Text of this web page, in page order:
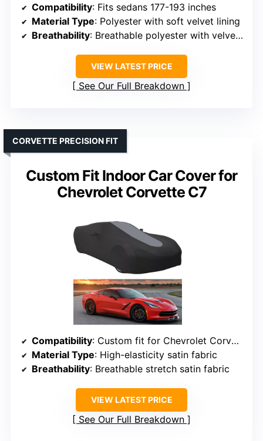
Compatibility: Fits sedans 177-193 inches
Material Type: Polyester with soft velvet lining
Breathability: Breathable polyester with velvet lining
VIEW LATEST PRICE
See Our Full Breakdown
Custom Fit Indoor Car Cover for
Chevrolet Corvette C7
CORVETTE PRECISION FIT
Compatibility: Custom fit for Chevrolet Corvette C7
Material Type: High-elasticity satin fabric
Breathability: Breathable stretch satin fabric
VIEW LATEST PRICE
See Our Full Breakdown